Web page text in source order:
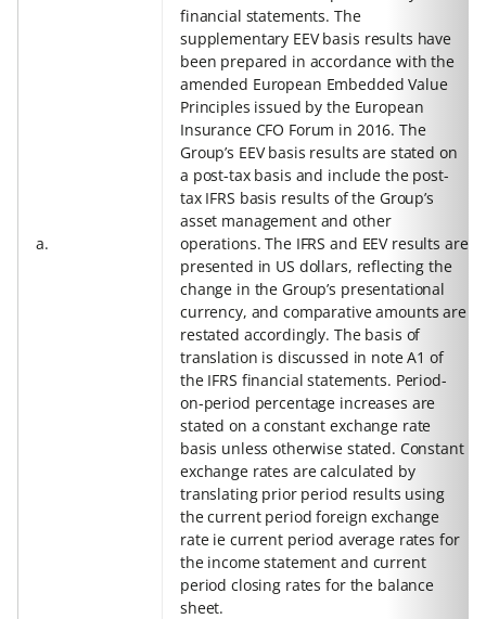
a.
financial statements. The
supplementary EEV basis results have
been prepared in accordance with the
amended European Embedded Value
Principles issued by the European
Insurance CFO Forum in 2016. The
Group’s EEV basis results are stated on
a post-tax basis and include the post-
tax IFRS basis results of the Group’s
asset management and other
operations. The IFRS and EEV results are
presented in US dollars, reflecting the
change in the Group’s presentational
currency, and comparative amounts are
restated accordingly. The basis of
translation is discussed in note A1 of
the IFRS financial statements. Period-
on-period percentage increases are
stated on a constant exchange rate
basis unless otherwise stated. Constant
exchange rates are calculated by
translating prior period results using
the current period foreign exchange
rate ie current period average rates for
the income statement and current
period closing rates for the balance
sheet.